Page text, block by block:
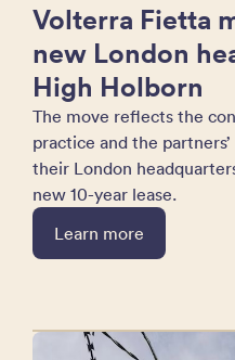
Volterra Fietta
new London
High Holborn
The move reflects the
practice and the
their London
new 10-year lease.
Learn more